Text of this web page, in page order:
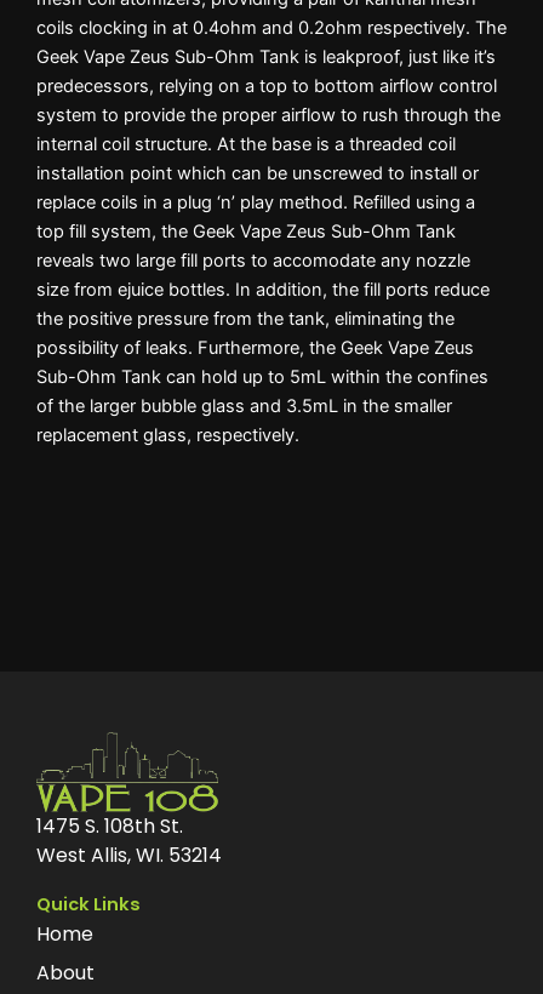
coils clocking in at 0.4ohm and 0.2ohm respectively. The
Geek Vape Zeus Sub-Ohm Tank is leakproof, just like it’s
predecessors, relying on a top to bottom airflow control
system to provide the proper airflow to rush through the
internal coil structure. At the base is a threaded coil
installation point which can be unscrewed to install or
replace coils in a plug ‘n’ play method. Refilled using a
top fill system, the Geek Vape Zeus Sub-Ohm Tank
reveals two large fill ports to accomodate any nozzle
size from ejuice bottles. In addition, the fill ports reduce
the positive pressure from the tank, eliminating the
possibility of leaks. Furthermore, the Geek Vape Zeus
Sub-Ohm Tank can hold up to 5mL within the confines
of the larger bubble glass and 3.5mL in the smaller
replacement glass, respectively.
1475 S. 108th St.
West Allis, WI. 53214
Quick Links
Home
About